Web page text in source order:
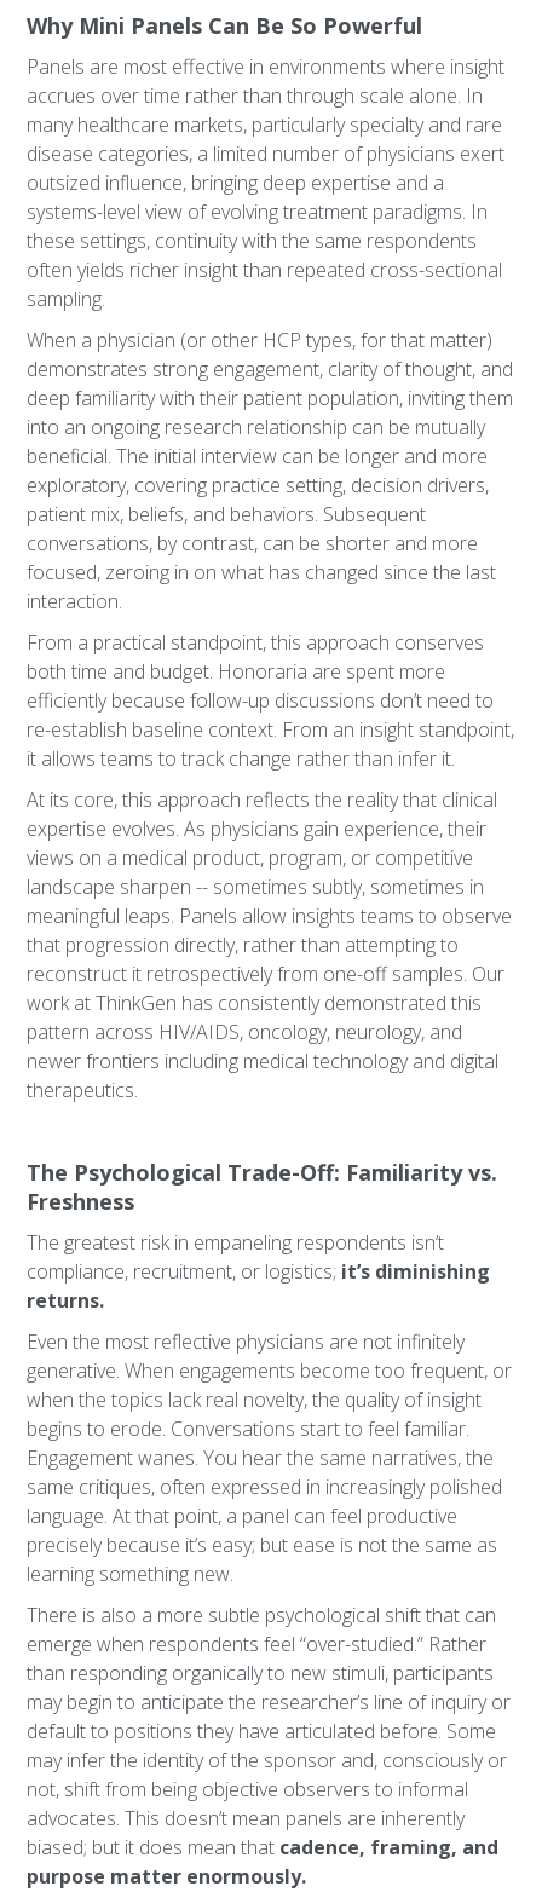
Why Mini Panels Can Be So Powerful
Panels are most effective in environments where insight
accrues over time rather than through scale alone. In
many healthcare markets, particularly specialty and rare
disease categories, a limited number of physicians exert
outsized influence, bringing deep expertise and a
systems-level view of evolving treatment paradigms. In
these settings, continuity with the same respondents
often yields richer insight than repeated cross-sectional
sampling.
When a physician (or other HCP types, for that matter)
demonstrates strong engagement, clarity of thought, and
deep familiarity with their patient population, inviting them
into an ongoing research relationship can be mutually
beneficial. The initial interview can be longer and more
exploratory, covering practice setting, decision drivers,
patient mix, beliefs, and behaviors. Subsequent
conversations, by contrast, can be shorter and more
focused, zeroing in on what has changed since the last
interaction.
From a practical standpoint, this approach conserves
both time and budget. Honoraria are spent more
efficiently because follow-up discussions don’t need to
re-establish baseline context. From an insight standpoint,
it allows teams to track change rather than infer it.
At its core, this approach reflects the reality that clinical
expertise evolves. As physicians gain experience, their
views on a medical product, program, or competitive
landscape sharpen -- sometimes subtly, sometimes in
meaningful leaps. Panels allow insights teams to observe
that progression directly, rather than attempting to
reconstruct it retrospectively from one-off samples. Our
work at ThinkGen has consistently demonstrated this
pattern across HIV/AIDS, oncology, neurology, and
newer frontiers including medical technology and digital
therapeutics.
The Psychological Trade-Off: Familiarity vs.
Freshness
The greatest risk in empaneling respondents isn’t
compliance, recruitment, or logistics; it’s diminishing
returns.
Even the most reflective physicians are not infinitely
generative. When engagements become too frequent, or
when the topics lack real novelty, the quality of insight
begins to erode. Conversations start to feel familiar.
Engagement wanes. You hear the same narratives, the
same critiques, often expressed in increasingly polished
language. At that point, a panel can feel productive
precisely because it’s easy; but ease is not the same as
learning something new.
There is also a more subtle psychological shift that can
emerge when respondents feel “over-studied.” Rather
than responding organically to new stimuli, participants
may begin to anticipate the researcher’s line of inquiry or
default to positions they have articulated before. Some
may infer the identity of the sponsor and, consciously or
not, shift from being objective observers to informal
advocates. This doesn’t mean panels are inherently
biased; but it does mean that cadence, framing, and
purpose matter enormously.